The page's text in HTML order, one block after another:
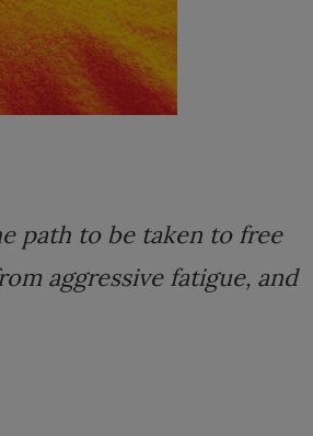
path to be taken to free
aggressive fatigue, and